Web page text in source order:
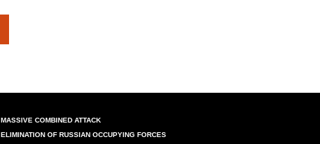
MASSIVE COMBINED ATTACK
ELIMINATION OF RUSSIAN OCCUPYING FORCES